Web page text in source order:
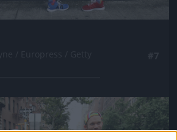
Jön még kép!